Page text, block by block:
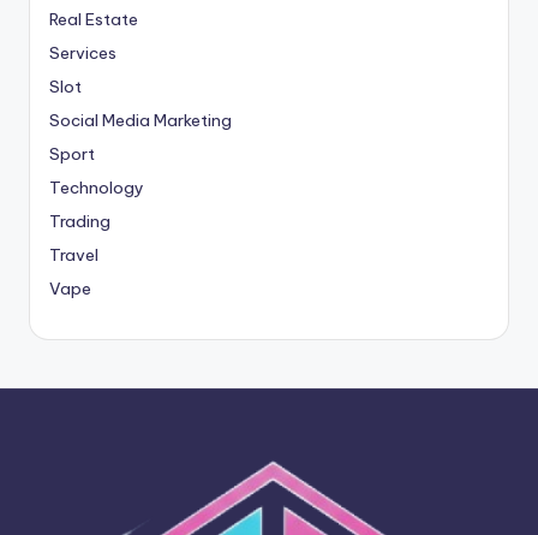
Real Estate
Services
Slot
Social Media Marketing
Sport
Technology
Trading
Travel
Vape